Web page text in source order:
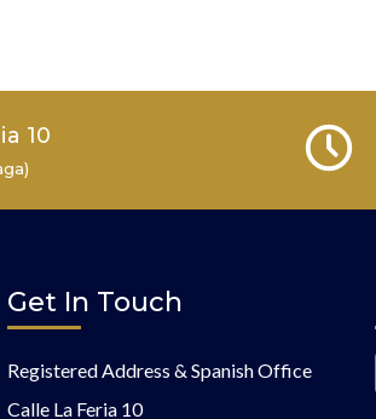
10
Get In Touch
Registered Address & Spanish Office
Calle La Feria 10